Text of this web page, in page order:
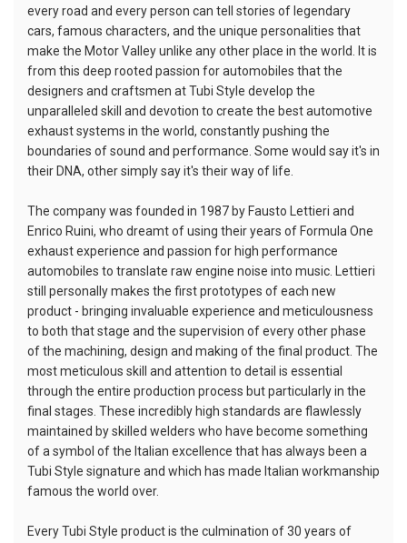
every road and every person can tell stories of legendary
cars, famous characters, and the unique personalities that
make the Motor Valley unlike any other place in the world. It is
from this deep rooted passion for automobiles that the
designers and craftsmen at Tubi Style develop the
unparalleled skill and devotion to create the best automotive
exhaust systems in the world, constantly pushing the
boundaries of sound and performance. Some would say it's in
their DNA, other simply say it's their way of life.
The company was founded in 1987 by Fausto Lettieri and
Enrico Ruini, who dreamt of using their years of Formula One
exhaust experience and passion for high performance
automobiles to translate raw engine noise into music. Lettieri
still personally makes the first prototypes of each new
product - bringing invaluable experience and meticulousness
to both that stage and the supervision of every other phase
of the machining, design and making of the final product. The
most meticulous skill and attention to detail is essential
through the entire production process but particularly in the
final stages. These incredibly high standards are flawlessly
maintained by skilled welders who have become something
of a symbol of the Italian excellence that has always been a
Tubi Style signature and which has made Italian workmanship
famous the world over.
Every Tubi Style product is the culmination of 30 years of